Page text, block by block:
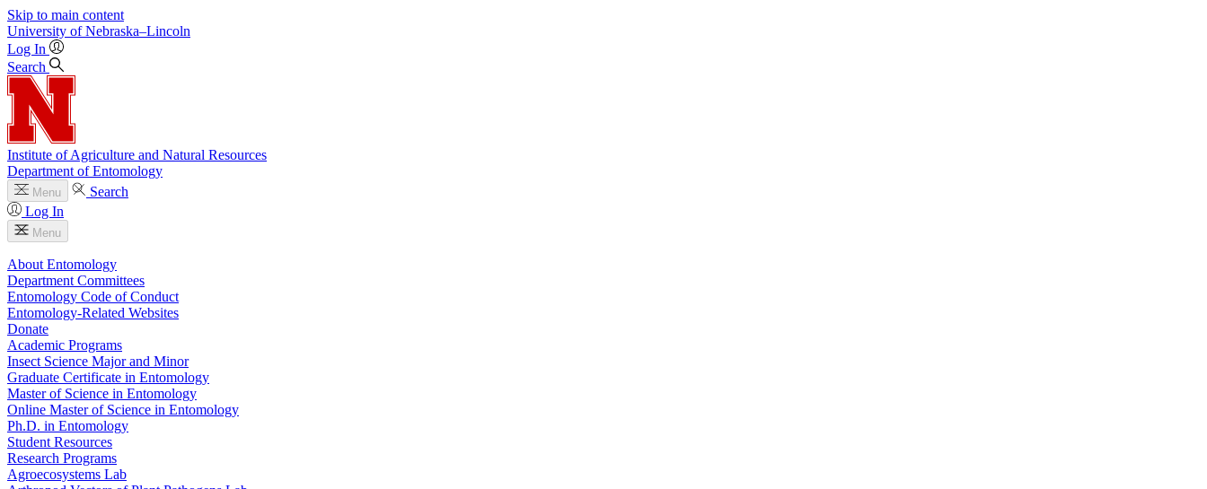
Skip to main content
University of Nebraska–Lincoln
Log In
Search
Institute of Agriculture and Natural Resources
Department of Entomology
Menu
Search
Log In
Menu
About Entomology
Department Committees
Entomology Code of Conduct
Entomology-Related Websites
Donate
Academic Programs
Insect Science Major and Minor
Graduate Certificate in Entomology
Master of Science in Entomology
Online Master of Science in Entomology
Ph.D. in Entomology
Student Resources
Research Programs
Agroecosystems Lab